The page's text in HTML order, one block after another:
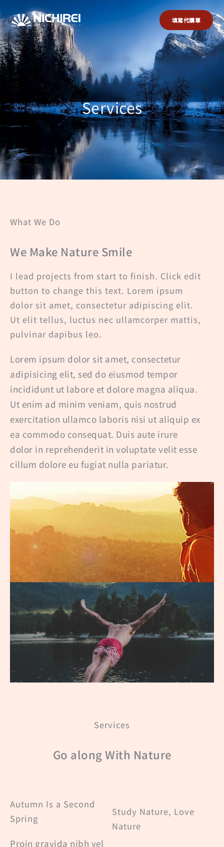
至
主
要
內
容
填寫代購單
Services
What We Do
We Make Nature Smile
I lead projects from start to finish. Click edit
button to change this text. Lorem ipsum
dolor sit amet, consectetur adipiscing elit.
Ut elit tellus, luctus nec ullamcorper mattis,
pulvinar dapibus leo.
Lorem ipsum dolor sit amet, consectetur
adipisicing elit, sed do eiusmod tempor
incididunt ut labore et dolore magna aliqua.
Ut enim ad minim veniam, quis nostrud
exercitation ullamco laboris nisi ut aliquip ex
ea commodo consequat. Duis aute irure
dolor in reprehenderit in voluptate velit esse
cillum dolore eu fugiat nulla pariatur.
Services
Go along With Nature
Autumn Is a Second
Spring
Proin gravida nibh vel
Study Nature, Love
Nature